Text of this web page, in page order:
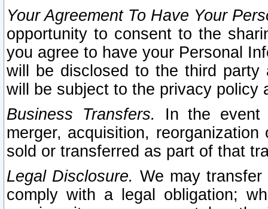
Your Agreement To Have Your
opportunity to consent to the
you agree to have your Personal
will be disclosed to the third party
will be subject to the privacy policy
Business Transfers.
In the event
merger, acquisition,
sold or transferred as part of that
Legal Disclosure. We may
comply with a legal obligation;